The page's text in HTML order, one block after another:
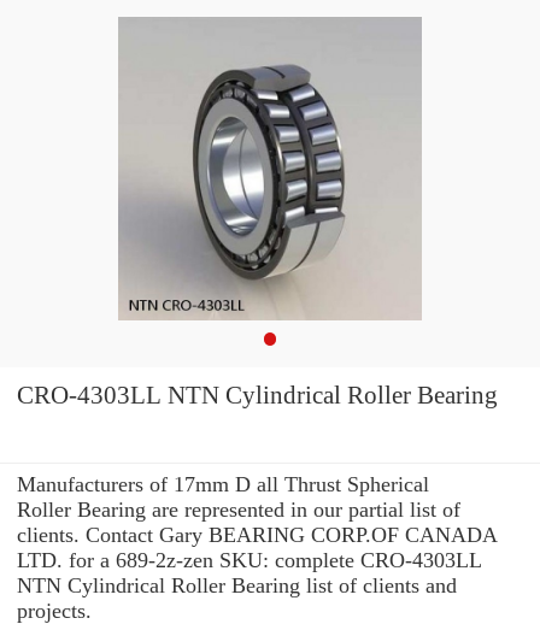
CRO-4303LL NTN Cylindrical Roller Bearing
Manufacturers of 17mm D all Thrust Spherical
Roller Bearing are represented in our partial list of
clients. Contact Gary BEARING CORP.OF CANADA
LTD. for a 689-2z-zen SKU: complete CRO-4303LL
NTN Cylindrical Roller Bearing list of clients and
projects.